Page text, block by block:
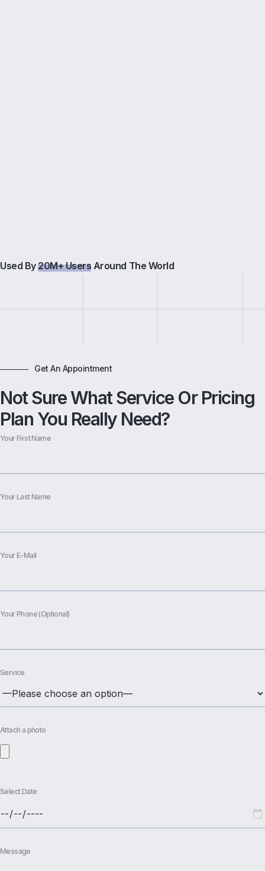
Used By20M+ Users Around The World
Get An Appointment
Not Sure What Service Or Pricing
Plan You Really Need?
Your First Name
Your Last Name
Your E-Mail
Your Phone (Optional)
Service
Attach a photo
Select Date
Message